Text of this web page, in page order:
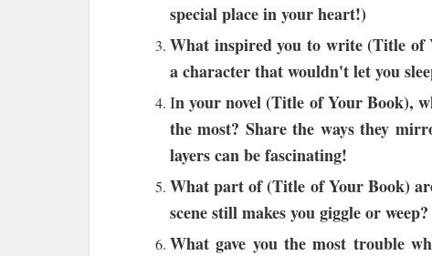
special place in your heart!)
What inspired you to write (Title of
a character that wouldn't let you
In your novel (Title of Your Book),
the most? Share the ways they
layers can be fascinating!
What part of (Title of Your Book)
scene still makes you giggle or weep?
What gave you the most trouble